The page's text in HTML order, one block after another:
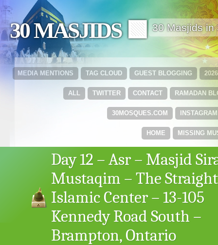
30 MASJIDS 🟩 30 Masjids in
GUEST BLOGGING
TAG CLOUD
MEDIA MENTIONS
RAMADAN
CONTACT
TWITTER
ALL
INSTAGRAM
30MOSQUES.COM
MISSING
HOME
Day 12 – Asr – Masjid
Mustaqim – The
Islamic Center – 13-105
Kennedy Road South –
Brampton, Ontario